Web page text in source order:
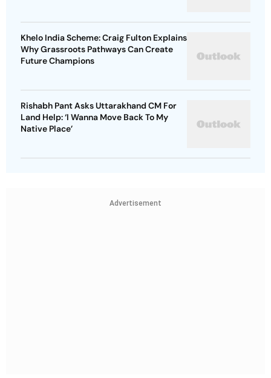
Khelo India Scheme: Craig Fulton Explains
Why Grassroots Pathways Can Create
Future Champions
Rishabh Pant Asks Uttarakhand CM For
Land Help: ‘I Wanna Move Back To My
Native Place’
Advertisement